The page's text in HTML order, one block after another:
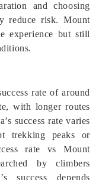
and choosing
reduce risk. Mount
experience but still
rate of around
with longer routes
success rate varies
trekking peaks or
rate vs Mount
by climbers
success depends